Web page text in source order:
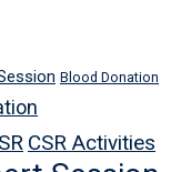
Blood Donation
CSR Activities